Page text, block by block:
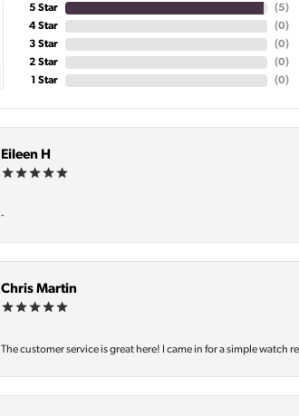
5 Star
4 Star
3 Star
2 Star
1 Star
(5)
(0)
(0)
(0)
(0)
Eileen H
-
Chris Martin
The customer service is great here! I came in for a simple